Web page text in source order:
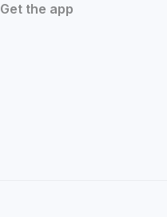
Get the app